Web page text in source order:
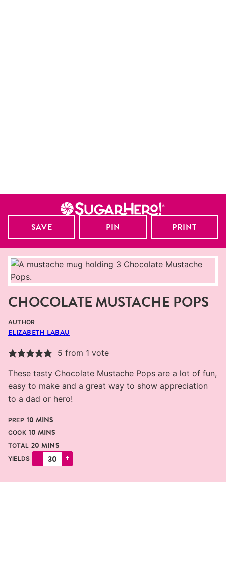
SAVE PIN PRINT
CHOCOLATE MUSTACHE POPS
AUTHOR
ELIZABETH LABAU
5 from 1 vote
These tasty Chocolate Mustache Pops are a lot of fun,
easy to make and a great way to show appreciation
to a dad or hero!
PREP 10 MINUTES
MINS
COOK 10 MINUTES
MINS
TOTAL 20 MINUTES
MINS
YIELDS – +